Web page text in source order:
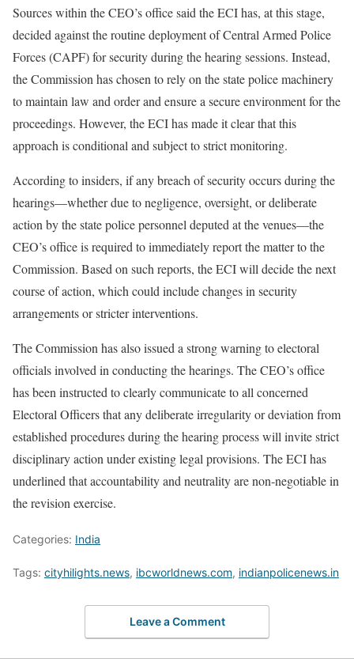
Sources within the CEO’s office said the ECI has, at this stage,
decided against the routine deployment of Central Armed Police
Forces (CAPF) for security during the hearing sessions. Instead,
the Commission has chosen to rely on the state police machinery
to maintain law and order and ensure a secure environment for the
proceedings. However, the ECI has made it clear that this
approach is conditional and subject to strict monitoring.
According to insiders, if any breach of security occurs during the
hearings—whether due to negligence, oversight, or deliberate
action by the state police personnel deputed at the venues—the
CEO’s office is required to immediately report the matter to the
Commission. Based on such reports, the ECI will decide the next
course of action, which could include changes in security
arrangements or stricter interventions.
The Commission has also issued a strong warning to electoral
officials involved in conducting the hearings. The CEO’s office
has been instructed to clearly communicate to all concerned
Electoral Officers that any deliberate irregularity or deviation from
established procedures during the hearing process will invite strict
disciplinary action under existing legal provisions. The ECI has
underlined that accountability and neutrality are non-negotiable in
the revision exercise.
Categories: India
Tags: cityhilights.news, ibcworldnews.com, indianpolicenews.in
Leave a Comment